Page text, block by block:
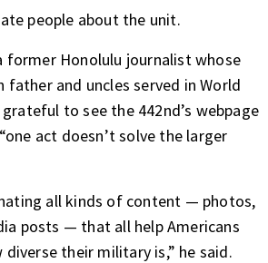
people about the unit.
former Honolulu journalist whose
father and uncles served in World
to see the 442nd’s webpage
act doesn’t solve the larger
all kinds of content — photos,
posts — that all help Americans
their military is,” he said.